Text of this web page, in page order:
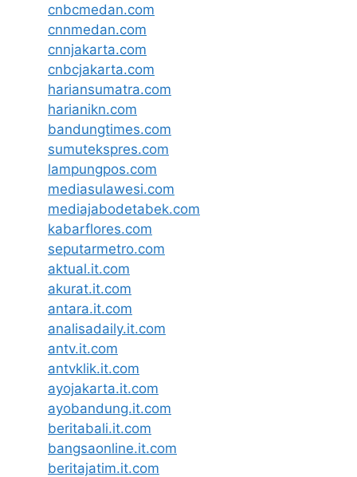
cnbcmedan.com
cnnmedan.com
cnnjakarta.com
cnbcjakarta.com
hariansumatra.com
harianikn.com
bandungtimes.com
sumutekspres.com
lampungpos.com
mediasulawesi.com
mediajabodetabek.com
kabarflores.com
seputarmetro.com
aktual.it.com
akurat.it.com
antara.it.com
analisadaily.it.com
antv.it.com
antvklik.it.com
ayojakarta.it.com
ayobandung.it.com
beritabali.it.com
bangsaonline.it.com
beritajatim.it.com